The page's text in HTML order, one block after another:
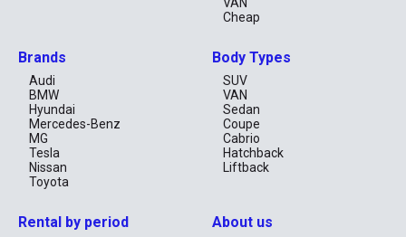
Cheap
Brands
Audi
BMW
Hyundai
Mercedes-Benz
MG
Tesla
Nissan
Toyota
Body Types
SUV
VAN
Sedan
Coupe
Cabrio
Hatchback
Liftback
Rental by period About us